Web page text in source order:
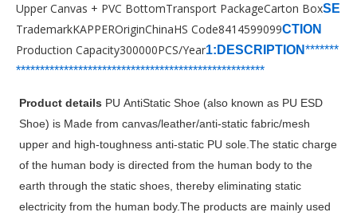
Upper Canvas + PVC BottomTransport PackageCarton Box
TrademarkKAPPEROriginChinaHS Code8414599099
Production Capacity300000PCS/Year
SE
CTION
1:DESCRIPTION*******
****************************************************
Product details PU AntiStatic Shoe (also known as PU ESD
Shoe) is Made from canvas/leather/anti-static fabric/mesh
upper and high-toughness anti-static PU sole.The static charge
of the human body is directed from the human body to the
earth through the static shoes, thereby eliminating static
electricity from the human body.The products are mainly used